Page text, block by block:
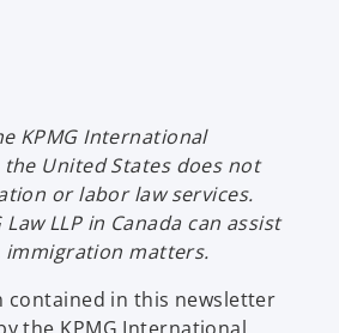
e
t
KPMG International
United States does not
or labor law services.
Law LLP in Canada can assist
immigration matters.
contained in this newsletter